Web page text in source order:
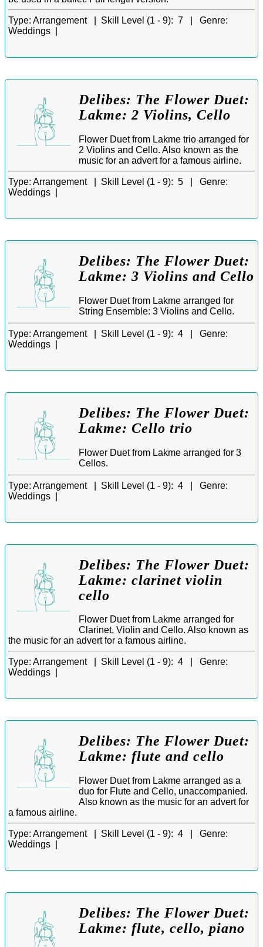
Type: Arrangement | Skill Level (1 - 9): 7 | Genre:
Weddings |
Delibes: The Flower Duet:
Lakme: 2 Violins, Cello
Flower Duet from Lakme trio arranged for
2 Violins and Cello. Also known as the
music for an advert for a famous airline.
Type: Arrangement | Skill Level (1 - 9): 5 | Genre:
Weddings |
Delibes: The Flower Duet:
Lakme: 3 Violins and Cello
Flower Duet from Lakme arranged for
String Ensemble: 3 Violins and Cello.
Type: Arrangement | Skill Level (1 - 9): 4 | Genre:
Weddings |
Delibes: The Flower Duet:
Lakme: Cello trio
Flower Duet from Lakme arranged for 3
Cellos.
Type: Arrangement | Skill Level (1 - 9): 4 | Genre:
Weddings |
Delibes: The Flower Duet:
Lakme: clarinet violin
cello
Flower Duet from Lakme arranged for
Clarinet, Violin and Cello. Also known as
the music for an advert for a famous airline.
Type: Arrangement | Skill Level (1 - 9): 4 | Genre:
Weddings |
Delibes: The Flower Duet:
Lakme: flute and cello
Flower Duet from Lakme arranged as a
duo for Flute and Cello, unaccompanied.
Also known as the music for an advert for
a famous airline.
Type: Arrangement | Skill Level (1 - 9): 4 | Genre:
Weddings |
Delibes: The Flower Duet:
Lakme: flute, cello, piano